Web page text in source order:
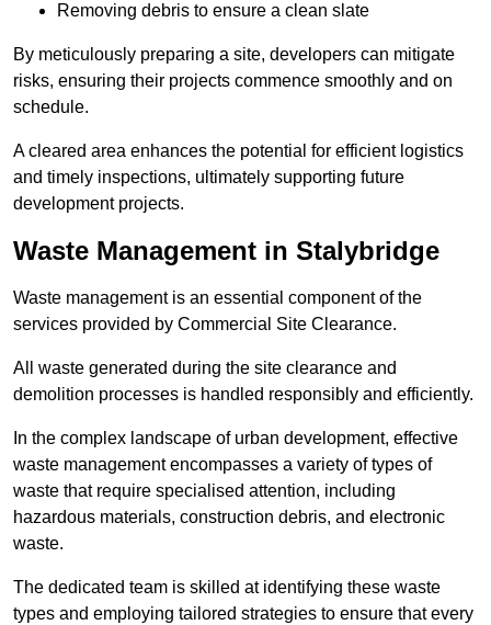
Removing debris to ensure a clean slate
By meticulously preparing a site, developers can mitigate
risks, ensuring their projects commence smoothly and on
schedule.
A cleared area enhances the potential for efficient logistics
and timely inspections, ultimately supporting future
development projects.
Waste Management in Stalybridge
Waste management is an essential component of the
services provided by Commercial Site Clearance.
All waste generated during the site clearance and
demolition processes is handled responsibly and efficiently.
In the complex landscape of urban development, effective
waste management encompasses a variety of types of
waste that require specialised attention, including
hazardous materials, construction debris, and electronic
waste.
The dedicated team is skilled at identifying these waste
types and employing tailored strategies to ensure that every